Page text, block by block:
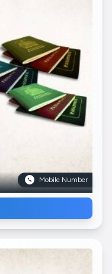
Mobile Number